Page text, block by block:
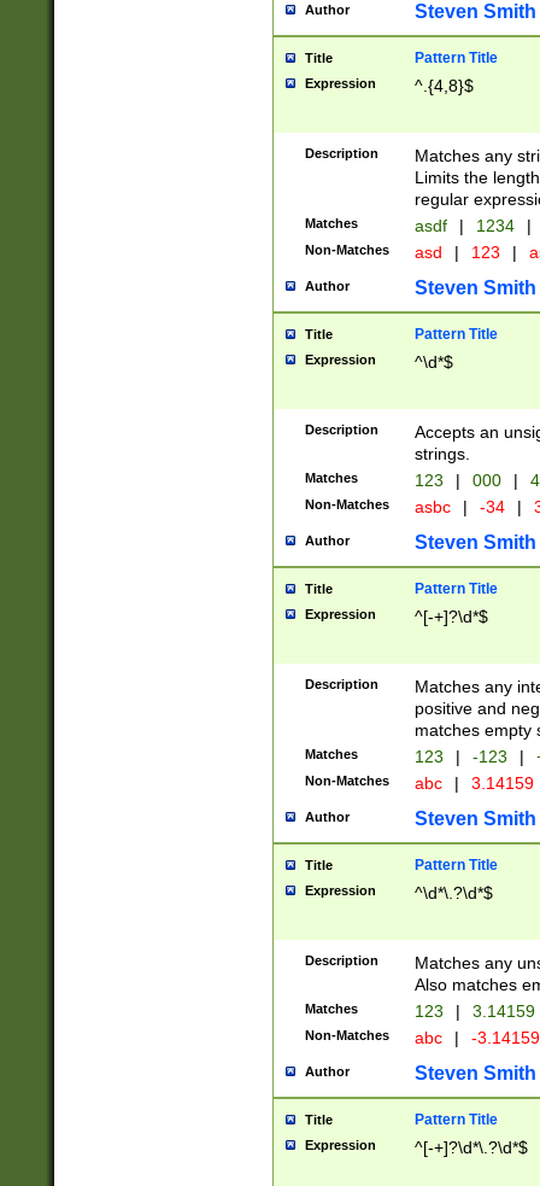
Author Steven Smith
Title Pattern Title
Expression ^.{4,8}$
Description
Matches any
Limits the
regular
Matches asdf | 1234 |
Non-Matches asd | 123 |
Author Steven Smith
Title Pattern Title
Expression ^\d*$
Description
Accepts an
strings.
Matches 123 | 000 |
Non-Matches asbc | -34 |
Author Steven Smith
Title Pattern Title
Expression ^[-+]?\d*$
Description
Matches any
positive and
matches empty
Matches 123 | -123 |
Non-Matches abc | 3.14159
Author Steven Smith
Title Pattern Title
Expression ^\d*\.?\d*$
Description
Matches any
Also matches
Matches 123 | 3.14159
Non-Matches abc | -
Author Steven Smith
Title Pattern Title
Expression ^[-+]?\d*\.?\d*$